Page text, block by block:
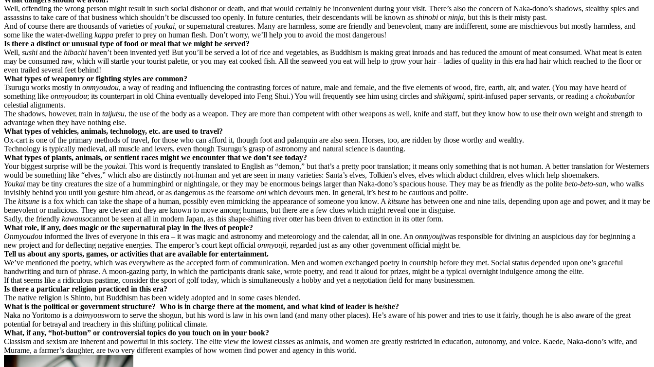
Well, offending the wrong person might result in such social dishonor or death, and that would certainly be inconvenient during your visit. There’s also the concern of Naka-dono’s shadows, stealthy spies and
assassins to take care of that business which shouldn’t be discussed too openly. In future centuries, their descendants will be known as shinobi orninja, but this is their misty past.
And of course there are thousands of varieties ofyoukai, or supernatural creatures. Many are harmless, some are friendly and benevolent, many are indifferent, some are mischievous but mostly harmless, and
some like the water-dwelling kappa prefer to prey on human flesh. Don’t worry, we’ll help you to avoid the most dangerous!
Is there a distinct or unusual type of food or meal that we might be served?
Well, sushi and the hibachi haven’t been invented yet! But you’ll be served a lot of rice and vegetables, as Buddhism is making great inroads and has reduced the amount of meat consumed. What meat is eaten
may be consumed raw, which will startle your tourist palette, or you may eat cooked fish. All the seaweed you eat will help to grow your hair – ladies of quality in this era had hair which reached to the floor or
even trailed several feet behind!
What types of weaponry or fighting styles are common?
Tsurugu works mostly in onmyoudou, a way of reading and influencing the contrasting forces of nature, male and female, and the five elements of wood, fire, earth, air, and water. (You may have heard of
something like onmyoudou; its counterpart in old China eventually developed into Feng Shui.) You will frequently see him using circles and shikigami, spirit-infused paper servants, or reading a chokubanfor
celestial alignments.
The shadows, however, train in taijutsu, the use of the body as a weapon. They are more than competent with other weapons as well, knife and staff, but they know how to use their own weight and strength to
advantage when they have nothing else.
What types of vehicles, animals, technology, etc. are used to travel?
Ox-cart is one of the primary methods of travel, for those who can afford it, though foot and palanquin are also seen. Horses, too, are ridden by those worthy and wealthy.
Technology is typically medieval, all muscle and levers, even though Tsurugu’s grasp of astronomy and natural science is daunting.
What types of plants, animals, or sentient races might we encounter that we don’t see today?
Your biggest surprise will be the youkai. This word is frequently translated to English as “demon,” but that’s a pretty poor translation; it means only something that is not human. A better translation for Westerners
would be something like “elves,” which also are distinctly not-human and yet are seen in many varieties: Santa’s elves, Tolkien’s elves, elves which abduct children, elves which help shoemakers.
Youkai may be tiny creatures the size of a hummingbird or nightingale, or they may be enormous beings larger than Naka-dono’s spacious house. They may be as friendly as the polite beto-beto-san, who walks
invisibly behind you until you gesture him ahead, or as dangerous as the fearsome oni which devours men. In general, it’s best to be cautious and polite.
The kitsune is a fox which can take the shape of a human, possibly even mimicking the appearance of someone you know. A kitsune has between one and nine tails, depending upon age and power, and it may be
benevolent or malicious. They are clever and they are known to move among humans, but there are a few clues which might reveal one in disguise.
Sadly, the friendly kawausocannot be seen at all in modern Japan, as this shape-shifting river otter has been driven to extinction in its otter form.
What role, if any, does magic or the supernatural play in the lives of people?
Onmyoudou informed the lives of everyone in this era – it was magic and astronomy and meteorology and the calendar, all in one. An onmyoujiwas responsible for divining an auspicious day for beginning a
new project and for deflecting negative energies. The emperor’s court kept official onmyouji, regarded just as any other government official might be.
Tell us about any sports, games, or activities that are available for entertainment.
We’ve mentioned the poetry, which was everywhere as the accepted form of communication. Men and women exchanged poetry in courtship before they met. Social status depended upon one’s graceful
handwriting and turn of phrase. A moon-gazing party, in which the participants drank sake, wrote poetry, and read it aloud for prizes, might be a typical overnight indulgence among the elite.
If that seems like a ridiculous pastime, consider the sport of golf today, which is simultaneously a hobby and yet a negotiation field for many businessmen.
Is there a particular religion practiced in this era?
The native religion is Shinto, but Buddhism has been widely adopted and in some cases blended.
What is the political or government structure? Who is in charge there at the moment, and what kind of leader is he/she?
Naka no Yoritomo is a daimyousworn to serve the shogun, but his word is law in his own land (and many other places). He’s aware of his power and tries to use it fairly, though he is also aware of the great
potential for betrayal and treachery in this shifting political climate.
What, if any, “hot-button” or controversial topics do you touch on in your book?
Classism and sexism are inherent and powerful in this society. The elite view the lowest classes as animals, and women are greatly restricted in education, autonomy, and voice. Kaede, Naka-dono’s wife, and
Murame, a farmer’s daughter, are two very different examples of how women find power and agency in this world.